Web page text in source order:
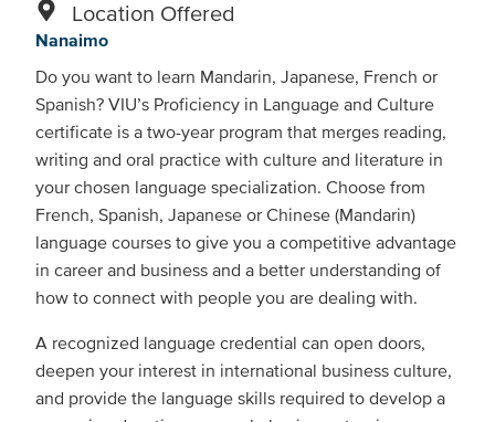
Location Offered
Nanaimo
Do you want to learn Mandarin, Japanese, French or
Spanish? VIU’s Proficiency in Language and Culture
certificate is a two-year program that merges reading,
writing and oral practice with culture and literature in
your chosen language specialization. Choose from
French, Spanish, Japanese or Chinese (Mandarin)
language courses to give you a competitive advantage
in career and business and a better understanding of
how to connect with people you are dealing with.
A recognized language credential can open doors,
deepen your interest in international business culture,
and provide the language skills required to develop a